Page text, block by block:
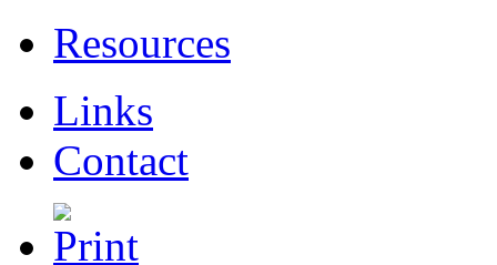
Resources
Links
Contact